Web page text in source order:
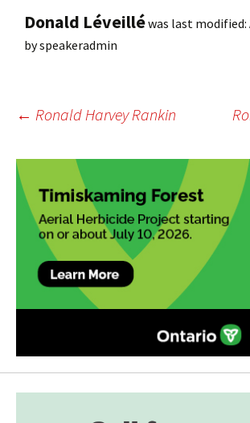
Donald Léveilléwas last modified:
byspeakeradmin
Post
navigation
← Ronald Harvey Rankin